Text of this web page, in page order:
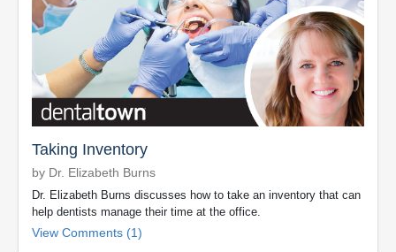
Taking Inventory
by Dr. Elizabeth Burns
Dr. Elizabeth Burns discusses how to take an inventory that can
help dentists manage their time at the office.
View Comments (1)